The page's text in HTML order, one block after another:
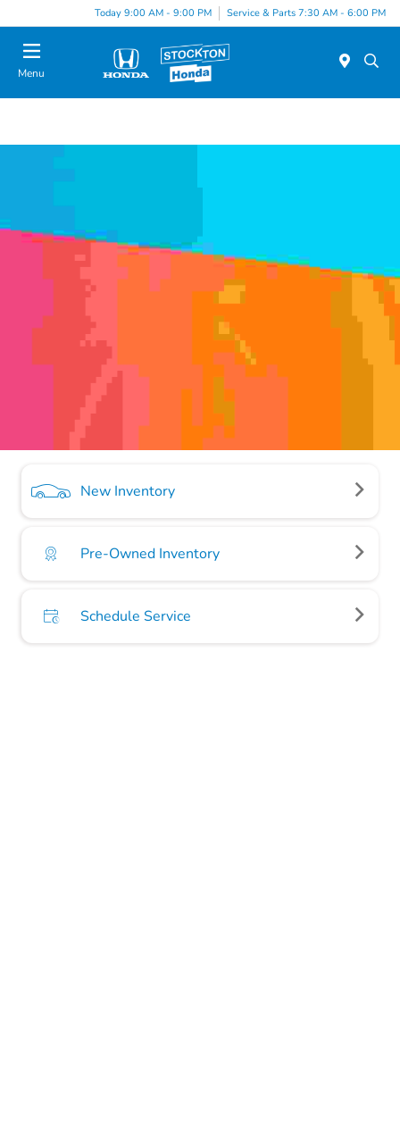
Today 9:00 AM - 9:00 PM Service & Parts 7:30 AM - 6:00 PM
Menu
New Inventory
Pre-Owned Inventory
Schedule Service